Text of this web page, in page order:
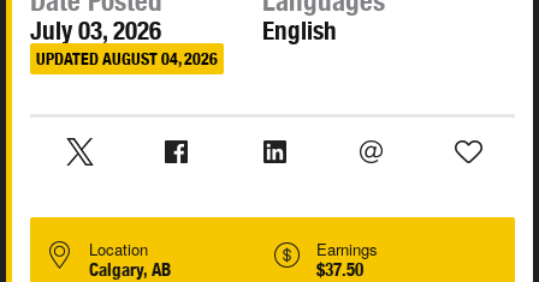
July 03, 2026
UPDATED AUGUST 04, 2026
English
Location
Calgary, AB
Earnings
$37.50